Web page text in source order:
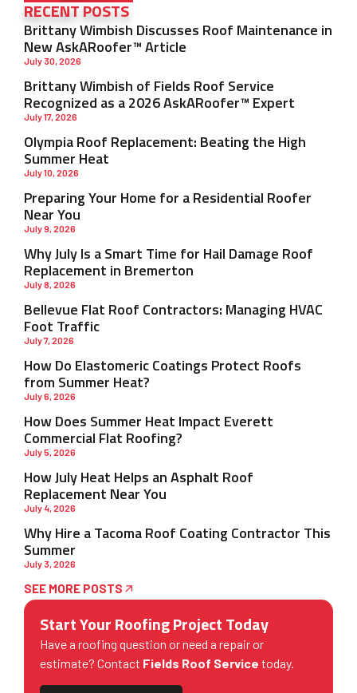
RECENT POSTS
Brittany Wimbish Discusses Roof Maintenance in
New AskARoofer™ Article
July 30, 2026
Brittany Wimbish of Fields Roof Service
Recognized as a 2026 AskARoofer™ Expert
July 17, 2026
Olympia Roof Replacement: Beating the High
Summer Heat
July 10, 2026
Preparing Your Home for a Residential Roofer
Near You
July 9, 2026
Why July Is a Smart Time for Hail Damage Roof
Replacement in Bremerton
July 8, 2026
Bellevue Flat Roof Contractors: Managing HVAC
Foot Traffic
July 7, 2026
How Do Elastomeric Coatings Protect Roofs
from Summer Heat?
July 6, 2026
How Does Summer Heat Impact Everett
Commercial Flat Roofing?
July 5, 2026
How July Heat Helps an Asphalt Roof
Replacement Near You
July 4, 2026
Why Hire a Tacoma Roof Coating Contractor This
Summer
July 3, 2026
SEE MORE POSTS
Start Your Roofing Project Today
Have a roofing question or need a repair or
estimate? Contact Fields Roof Service today.